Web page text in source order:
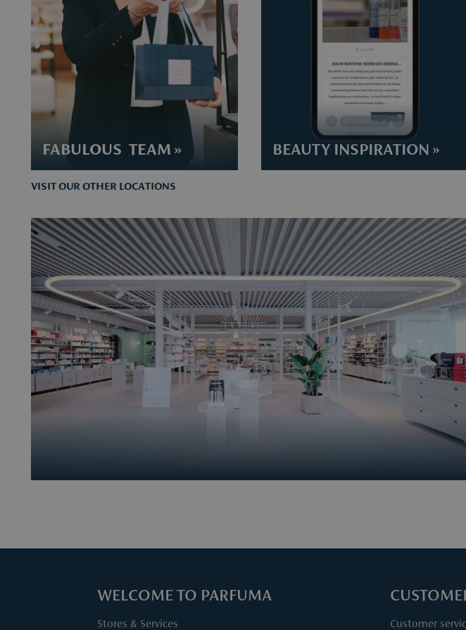
FABULOUS TEAM » BEAUTY INSPIRATION »
VISIT OUR OTHER LOCATIONS
WELCOME TO PARFUMA
Stores & Services Customer